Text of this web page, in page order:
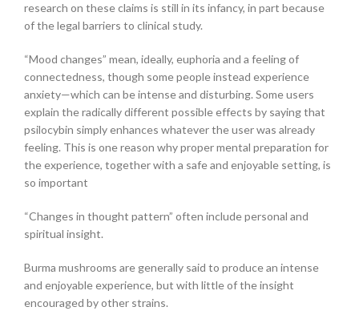
research on these claims is still in its infancy, in part because
of the legal barriers to clinical study.
“Mood changes” mean, ideally, euphoria and a feeling of
connectedness, though some people instead experience
anxiety—which can be intense and disturbing. Some users
explain the radically different possible effects by saying that
psilocybin simply enhances whatever the user was already
feeling. This is one reason why proper mental preparation for
the experience, together with a safe and enjoyable setting, is
so important
“Changes in thought pattern” often include personal and
spiritual insight.
Burma mushrooms are generally said to produce an intense
and enjoyable experience, but with little of the insight
encouraged by other strains.